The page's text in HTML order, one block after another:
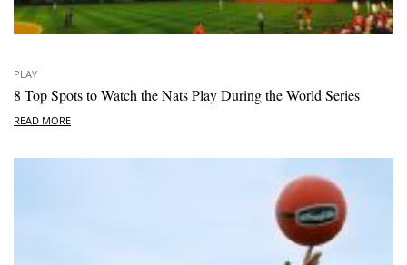
PLAY
8 Top Spots to Watch the Nats Play During the World Series
READ MORE